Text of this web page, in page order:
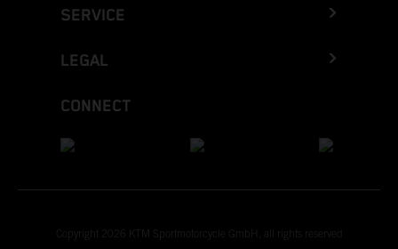
SERVICE
LEGAL
CONNECT
Copyright 2026 KTM Sportmotorcycle GmbH, all rights reserved